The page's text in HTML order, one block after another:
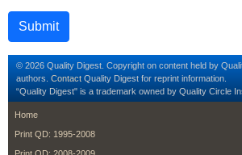
© 2026 Quality Digest. Copyright on content held by
authors. Contact Quality Digest for reprint information.
“Quality Digest" is a trademark owned by Quality Circle
footer
Home
Print QD: 1995-2008